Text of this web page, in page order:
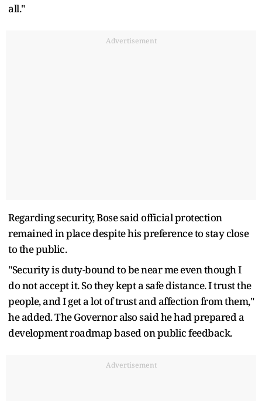
all."
Advertisement
Regarding security, Bose said official protection
remained in place despite his preference to stay close
to the public.
"Security is duty-bound to be near me even though I
do not accept it. So they kept a safe distance. I trust the
people, and I get a lot of trust and affection from them,"
he added. The Governor also said he had prepared a
development roadmap based on public feedback.
Advertisement